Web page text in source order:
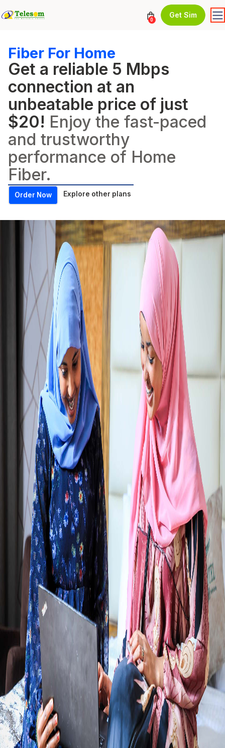
0
Get Sim
Fiber For Home
Get a reliable 5 Mbps
connection at an
unbeatable price of just
$20! Enjoy the fast-paced
and trustworthy
performance of Home
Fiber.
Order Now Explore other plans